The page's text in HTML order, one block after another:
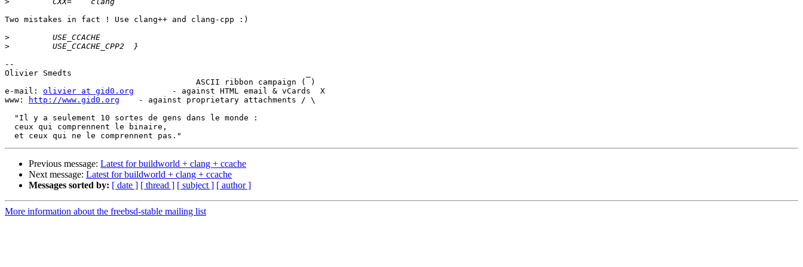
Two mistakes in fact ! Use clang++ and clang-cpp :)
>
>
--
Olivier Smedts                                                 _
e-mail: olivier at gid0.org
        - against HTML email & vCards  X
www:
http://www.gid0.org
    - against proprietary attachments / \
Previous message: Latest for buildworld + clang + ccache
Next message: Latest for buildworld + clang + ccache
Messages sorted by: [ date ] [ thread ] [ subject ] [ author ]
More information about the freebsd-stable mailing list